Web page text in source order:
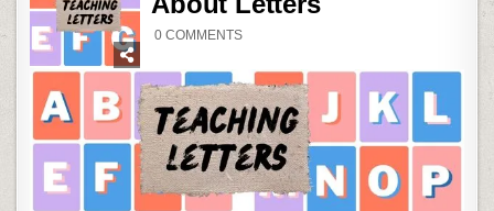
0 COMMENTSON
RESOURCES
ABOUT
LETTERS